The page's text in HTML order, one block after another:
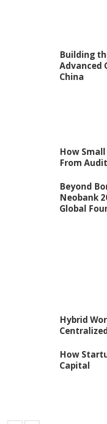
Building
Advanced
China
How
From
Beyond
Neobank
Global
Hybrid
How
Capital